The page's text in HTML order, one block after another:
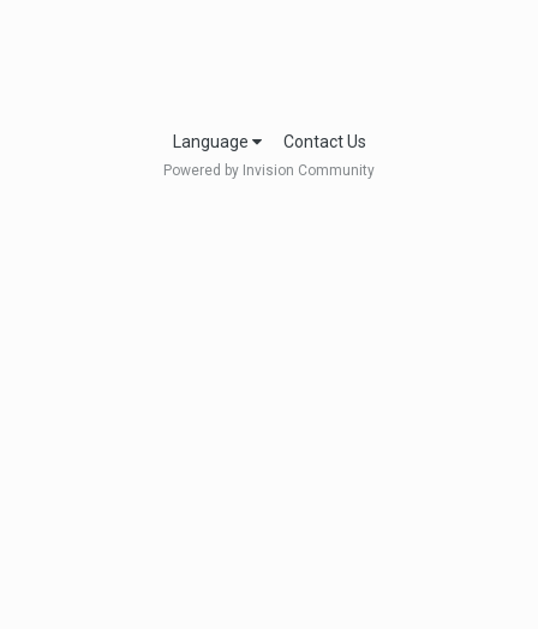
Language Contact Us
Powered by Invision Community